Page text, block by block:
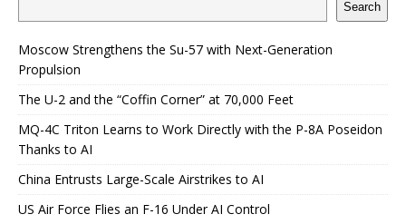
Search
Moscow Strengthens the Su-57 with Next-Generation
Propulsion
The U-2 and the “Coffin Corner” at 70,000 Feet
MQ-4C Triton Learns to Work Directly with the P-8A Poseidon
Thanks to AI
China Entrusts Large-Scale Airstrikes to AI
US Air Force Flies an F-16 Under AI Control